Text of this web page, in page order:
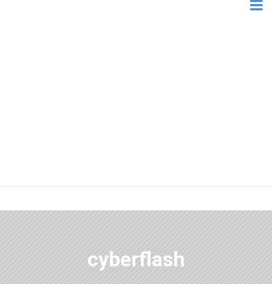
cyberflash